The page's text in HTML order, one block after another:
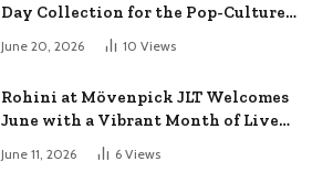
Day Collection for the Pop-Culture
June 20, 2026 10 Views
Rohini at Mövenpick JLT Welcomes
June with a Vibrant Month of Live
Music, Masterclasses & More
June 11, 2026 6 Views